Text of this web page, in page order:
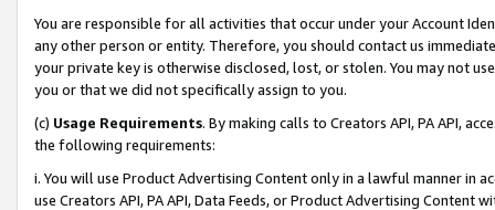
You are responsible for all activities that occur under your Account
any other person or entity. Therefore, you should contact us
your private key is otherwise disclosed, lost, or stolen. You may not
you or that we did not specifically assign to you.
(c) Usage Requirements. By making calls to Creators API, PA API,
the following requirements:
i. You will use Product Advertising Content only in a lawful manner in
use Creators API, PA API, Data Feeds, or Product Advertising